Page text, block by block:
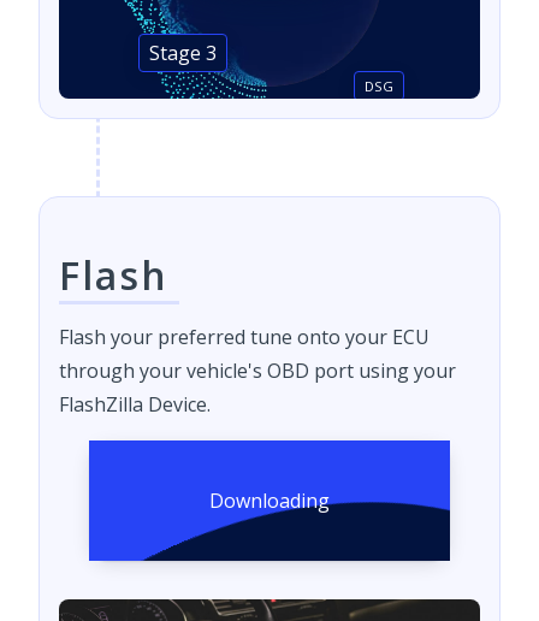
DSG
Stage 3
Flash
Flash your preferred tune onto your ECU
through your vehicle's OBD port using your
FlashZilla Device.
Downloading